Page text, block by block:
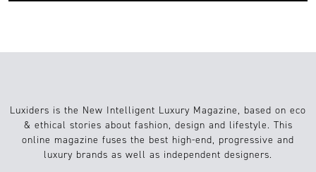
Luxiders is the New Intelligent Luxury Magazine, based on eco
& ethical stories about fashion, design and lifestyle. This
online magazine fuses the best high-end, progressive and
luxury brands as well as independent designers.